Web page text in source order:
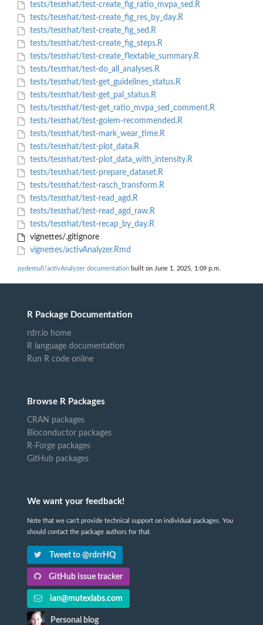
tests/testthat/test-create_fig_ratio_mvpa_sed.R
tests/testthat/test-create_fig_res_by_day.R
tests/testthat/test-create_fig_sed.R
tests/testthat/test-create_fig_steps.R
tests/testthat/test-create_flextable_summary.R
tests/testthat/test-do_all_analyses.R
tests/testthat/test-get_guidelines_status.R
tests/testthat/test-get_pal_status.R
tests/testthat/test-get_ratio_mvpa_sed_comment.R
tests/testthat/test-golem-recommended.R
tests/testthat/test-mark_wear_time.R
tests/testthat/test-plot_data.R
tests/testthat/test-plot_data_with_intensity.R
tests/testthat/test-prepare_dataset.R
tests/testthat/test-rasch_transform.R
tests/testthat/test-read_agd.R
tests/testthat/test-read_agd_raw.R
tests/testthat/test-recap_by_day.R
vignettes/.gitignore
vignettes/activAnalyzer.Rmd
pydemull/activAnalyzer documentation built on June 1, 2025, 1:09 p.m.
R Package Documentation
rdrr.io home
R language documentation
Run R code online
Browse R Packages
CRAN packages
Bioconductor packages
R-Forge packages
GitHub packages
We want your feedback!
Note that we can't provide technical support on individual packages. You
should contact the package authors for that.
Tweet to @rdrrHQ
GitHub issue tracker
ian@mutexlabs.com
Personal blog